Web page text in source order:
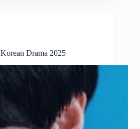
Drama 2025